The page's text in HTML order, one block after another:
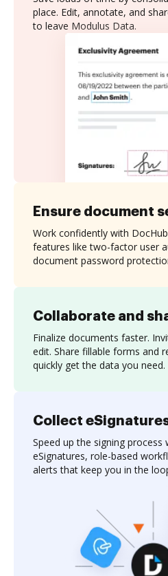
place. Edit, annotate, and
to leave Modulus Data.
Collaborate and
Finalize documents faster.
edit. Share fillable forms and
quickly get the data you need.
Ensure document
Work confidently with
features like two-factor user
document password
Collect
Speed up the signing process
eSignatures, role-based
alerts that keep you in the